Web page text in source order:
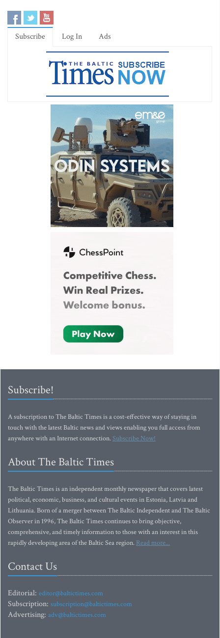
Subscribe Log In Ads
Subscribe!
A subscription to The Baltic Times is a cost-effective way of staying in
touch with the latest Baltic news and views enabling you full access from
anywhere with an Internet connection.Subscribe Now!
About The Baltic Times
The Baltic Times is an independent monthly newspaper that covers latest
political, economic, business, and cultural events in Estonia, Latvia and
Lithuania. Born of a merger between The Baltic Independent and The Baltic
Observer in 1996, The Baltic Times continues to bring objective,
comprehensive, and timely information to those with an interest in this
rapidly developing area of the Baltic Sea region. Read more...
Contact Us
Editorial: editor@baltictimes.com
Subscription: subscription@baltictimes.com
Advertising: adv@baltictimes.com